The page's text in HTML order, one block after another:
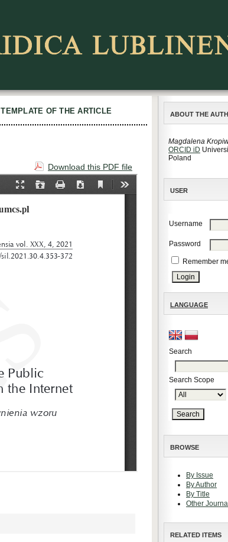
ABOUT THE
Magdalena
ORCID iD
Poland
USER
Username
Password
Remember
LANGUAGE
Search
Search Scope
BROWSE
By Issue
By Author
By Title
Other
RELATED ITEMS
TEMPLATE OF THE ARTICLE
Download this PDF file